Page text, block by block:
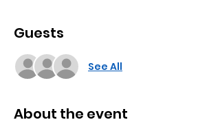
Guests
See All
About the event